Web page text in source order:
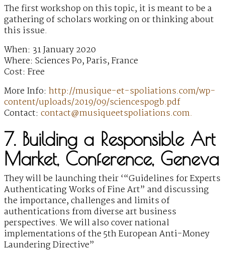
The first workshop on this topic, it is meant to be a
gathering of scholars working on or thinking about
this issue.
When: 31 January 2020
Where: Sciences Po, Paris, France
Cost: Free
More Info: http://musique-et-spoliations.com/wp-
content/uploads/2019/09/sciencespogb.pdf
Contact: contact@musiqueetspoliations.com.
7. Building a Responsible Art
Market, Conference, Geneva
They will be launching their ‘“Guidelines for Experts
Authenticating Works of Fine Art” and discussing
the importance, challenges and limits of
authentications from diverse art business
perspectives. We will also cover national
implementations of the 5th European Anti-Money
Laundering Directive”